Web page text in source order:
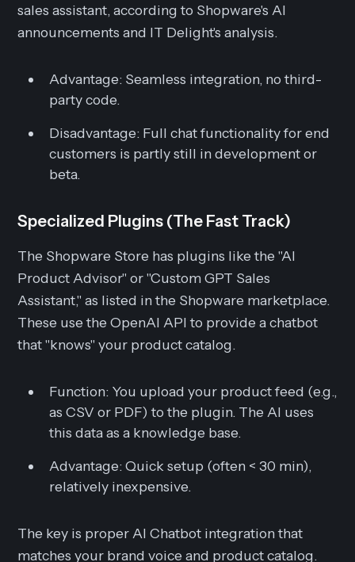
sales assistant, according to Shopware's AI
announcements and IT Delight's analysis.
Advantage: Seamless integration, no third-
party code.
Disadvantage: Full chat functionality for end
customers is partly still in development or
beta.
Specialized Plugins (The Fast Track)
The Shopware Store has plugins like the "AI
Product Advisor" or "Custom GPT Sales
Assistant," as listed in the Shopware marketplace.
These use the OpenAI API to provide a chatbot
that "knows" your product catalog.
Function: You upload your product feed (e.g.,
as CSV or PDF) to the plugin. The AI uses
this data as a knowledge base.
Advantage: Quick setup (often < 30 min),
relatively inexpensive.
The key is proper AI Chatbot integration that
matches your brand voice and product catalog.